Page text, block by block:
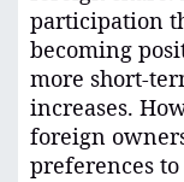
participation
becoming
more short-
increases.
foreign
preferences